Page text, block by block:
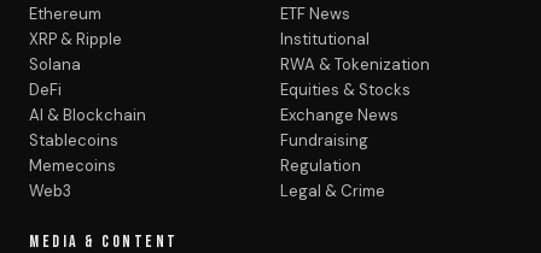
Ethereum
XRP & Ripple
Solana
DeFi
AI & Blockchain
Stablecoins
Memecoins
Web3
ETF News
Institutional
RWA & Tokenization
Equities & Stocks
Exchange News
Fundraising
Regulation
Legal & Crime
MEDIA & CONTENT